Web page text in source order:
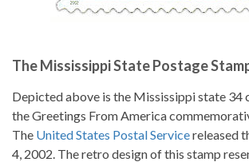
The Mississippi State Postage
Depicted above is the Mississippi state 34
the Greetings From America
The United States Postal Servicereleased
4, 2002. The retro design of this stamp